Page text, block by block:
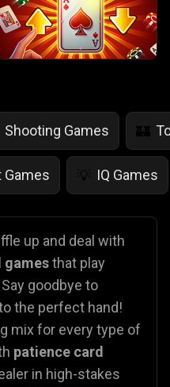
Shooting Games 🏰
Games 💡 IQ Games
up and deal with
gamesthat play
goodbye to
the perfect hand!
mix for every type of
patience card
in high-stakes